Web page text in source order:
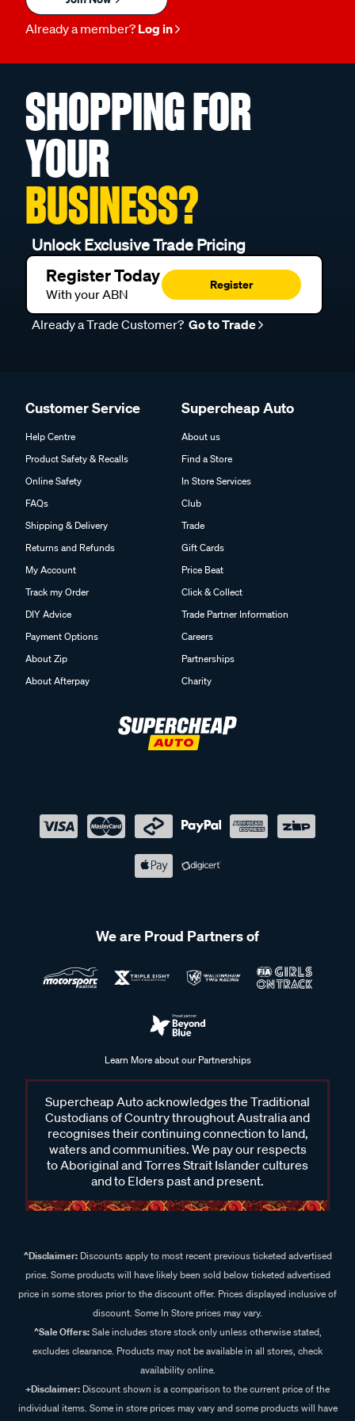
Already a member? Log in
SHOPPING FOR
YOUR
BUSINESS?
Unlock Exclusive Trade Pricing
Register Today
With your ABN
Register
Already a Trade Customer? Go to Trade
Customer Service
Help Centre
Product Safety & Recalls
Online Safety
FAQs
Shipping & Delivery
Returns and Refunds
My Account
Track my Order
DIY Advice
Payment Options
About Zip
About Afterpay
Supercheap Auto
About us
Find a Store
In Store Services
Club
Trade
Gift Cards
Price Beat
Click & Collect
Trade Partner Information
Careers
Partnerships
Charity
We are Proud Partners of
Learn More about our Partnerships
Supercheap Auto acknowledges the Traditional
Custodians of Country throughout Australia and
recognises their continuing connection to land,
waters and communities. We pay our respects
to Aboriginal and Torres Strait Islander cultures
and to Elders past and present.
^Disclaimer:Discounts apply to most recent previous ticketed advertised
price. Some products will have likely been sold below ticketed advertised
price in some stores prior to the discount offer. Prices displayed inclusive of
discount. Some In Store prices may vary.
^Sale Offers:Sale includes store stock only unless otherwise stated,
excludes clearance. Products may not be available in all stores, check
availability online.
+Disclaimer: Discount shown is a comparison to the current price of the
individual items. Some in store prices may vary and some products will have